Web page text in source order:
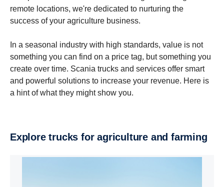
remote locations, we're dedicated to nurturing the
success of your agriculture business.
In a seasonal industry with high standards, value is not
something you can find on a price tag, but something you
create over time. Scania trucks and services offer smart
and powerful solutions to increase your revenue. Here is
a hint of what they might show you.
Explore trucks for agriculture and farming